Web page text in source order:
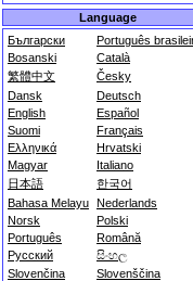
Language
Български
Português
Bosanski
Català
繁體中文
Česky
Dansk
Deutsch
English
Español
Suomi
Français
Ελληνικά
Hrvatski
Magyar
Italiano
日本語
한국어
Bahasa Melayu Nederlands
Norsk
Polski
Português
Română
Русский
සිංහල
Slovenčina
Slovenščina